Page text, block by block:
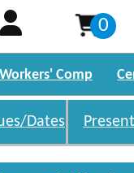
0
Workers' Comp
Dates